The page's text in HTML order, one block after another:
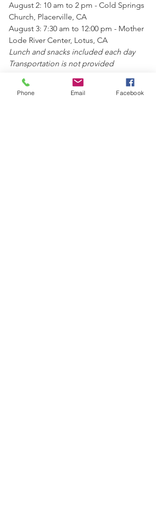
August 2: 10 am to 2 pm - Cold Springs
Church, Placerville, CA
August 3: 7:30 am to 12:00 pm - Mother
Lode River Center, Lotus, CA
Lunch and snacks included each day
Transportation is not provided
Registration
due June 23, 2023
Payment
due on or before July 14, 2023
Phone Email Facebook